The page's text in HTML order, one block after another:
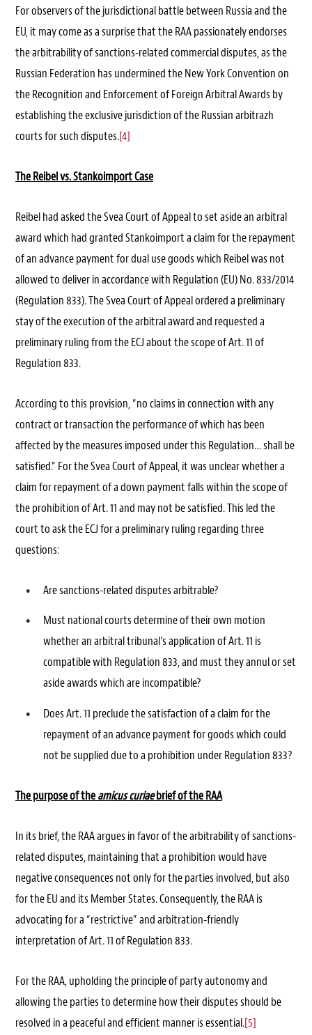
For observers of the jurisdictional battle between Russia and the
EU, it may come as a surprise that the RAA passionately endorses
the arbitrability of sanctions-related commercial disputes, as the
Russian Federation has undermined the New York Convention on
the Recognition and Enforcement of Foreign Arbitral Awards by
establishing the exclusive jurisdiction of the Russian arbitrazh
courts for such disputes.[4]
The Reibel vs. Stankoimport Case
Reibel had asked the Svea Court of Appeal to set aside an arbitral
award which had granted Stankoimport a claim for the repayment
of an advance payment for dual use goods which Reibel was not
allowed to deliver in accordance with Regulation (EU) No. 833/2014
(Regulation 833). The Svea Court of Appeal ordered a preliminary
stay of the execution of the arbitral award and requested a
preliminary ruling from the ECJ about the scope of Art. 11 of
Regulation 833.
According to this provision, “no claims in connection with any
contract or transaction the performance of which has been
affected by the measures imposed under this Regulation… shall be
satisfied.” For the Svea Court of Appeal, it was unclear whether a
claim for repayment of a down payment falls within the scope of
the prohibition of Art. 11 and may not be satisfied. This led the
court to ask the ECJ for a preliminary ruling regarding three
questions:
Are sanctions-related disputes arbitrable?
Must national courts determine of their own motion
whether an arbitral tribunal’s application of Art. 11 is
compatible with Regulation 833, and must they annul or set
aside awards which are incompatible?
Does Art. 11 preclude the satisfaction of a claim for the
repayment of an advance payment for goods which could
not be supplied due to a prohibition under Regulation 833?
The purpose of theamicus curiaebrief of the RAA
In its brief, the RAA argues in favor of the arbitrability of sanctions-
related disputes, maintaining that a prohibition would have
negative consequences not only for the parties involved, but also
for the EU and its Member States. Consequently, the RAA is
advocating for a “restrictive” and arbitration-friendly
interpretation of Art. 11 of Regulation 833.
For the RAA, upholding the principle of party autonomy and
allowing the parties to determine how their disputes should be
resolved in a peaceful and efficient manner is essential.[5]